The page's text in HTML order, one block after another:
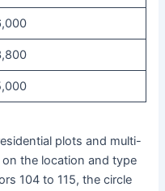
plots and multi-
the location and type
104 to 115, the circle